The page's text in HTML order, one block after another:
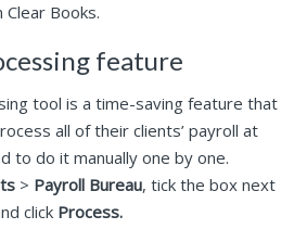
Books.
feature
tool is a time-saving feature that
all of their clients’ payroll at
to do it manually one by one.
> Payroll Bureau, tick the box next
click Process.